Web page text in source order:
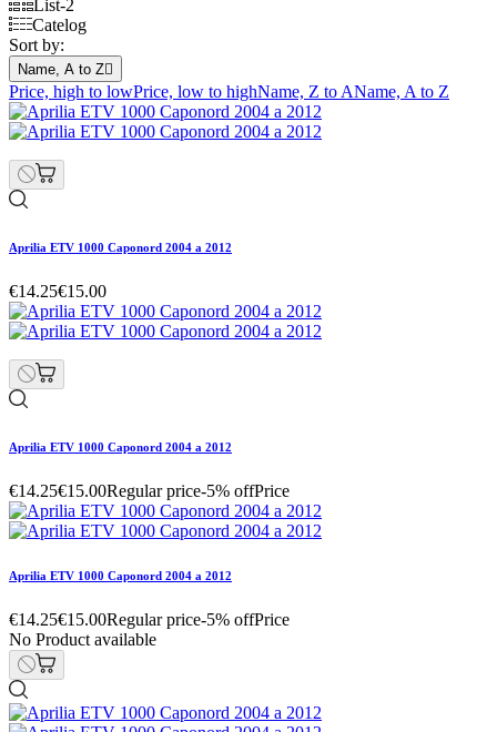
List-2
Catelog
Sort by:
Name, A to Z
Price, high to lowPrice, low to highName, Z to AName, A to Z
Aprilia ETV 1000 Caponord 2004 a 2012
€14.25€15.00
Aprilia ETV 1000 Caponord 2004 a 2012
€14.25€15.00Regular price-5% offPrice
Aprilia ETV 1000 Caponord 2004 a 2012
€14.25€15.00Regular price-5% offPrice
No Product available